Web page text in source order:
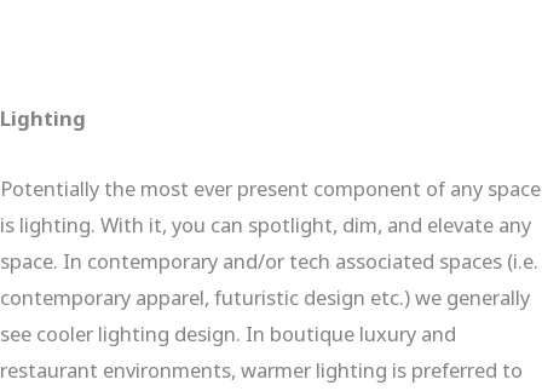
Lighting
Potentially the most ever present component of any space
is lighting. With it, you can spotlight, dim, and elevate any
space. In contemporary and/or tech associated spaces (i.e.
contemporary apparel, futuristic design etc.) we generally
see cooler lighting design. In boutique luxury and
restaurant environments, warmer lighting is preferred to